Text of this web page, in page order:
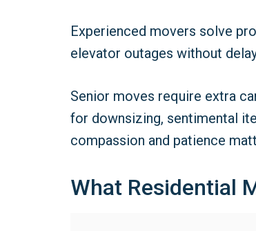
Experienced movers solve
elevator outages without
Senior moves require extra
for downsizing, sentimental
compassion and patience
What Residential